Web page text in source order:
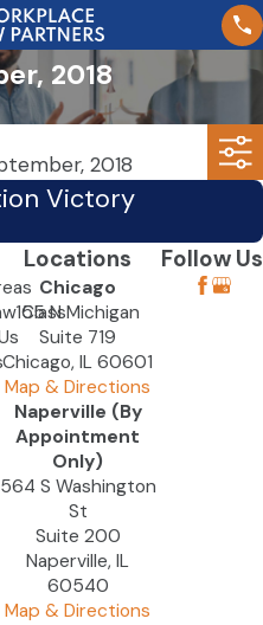
2018
2018
Victory
Class
Locations
Chicago
155 N Michigan
Suite 719
Chicago, IL 60601
Map & Directions
Naperville (By
Appointment
Only)
564 S Washington
St
Suite 200
Naperville, IL
60540
Map & Directions
Follow Us